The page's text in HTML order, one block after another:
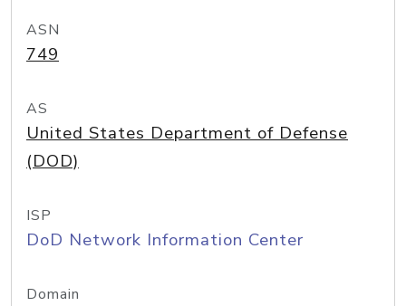
ASN
749
AS
United States Department of Defense
(DOD)
ISP
DoD Network Information Center
Domain